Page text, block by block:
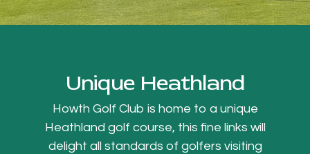
Unique Heathland
Howth Golf Club is home to a unique
Heathland golf course, this fine links will
delight all standards of golfers visiting